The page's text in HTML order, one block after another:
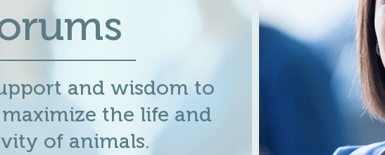
and wisdom to
the life and
of animals.